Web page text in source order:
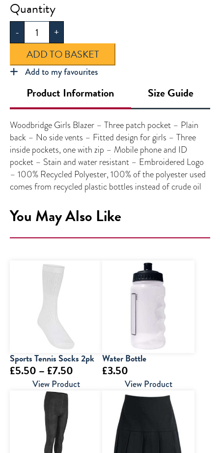
-
Woodbridge
Girls
Blazer
quantity
+
ADD TO BASKET
Add to my favourites
Product Information Size Guide
Woodbridge Girls Blazer – Three patch pocket – Plain
back – No side vents – Fitted design for girls – Three
inside pockets, one with zip – Mobile phone and ID
pocket – Stain and water resistant – Embroidered Logo
– 100% Recycled Polyester, 100% of the polyester used
comes from recycled plastic bottles instead of crude oil
You May Also Like
Sports Tennis Socks 2pk
£5.50 – £7.50
range:
View Product
Water Bottle
£3.50
View Product